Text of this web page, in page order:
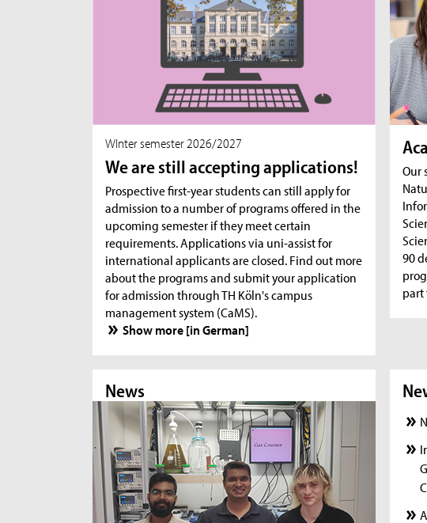
WInter semester 2026/2027
We are still accepting applications!
Prospective first-year students can still apply for
admission to a number of programs offered in the
upcoming semester if they meet certain
requirements. Applications via uni-assist for
international applicants are closed. Find out more
about the programs and submit your application
for admission through TH Köln's campus
management system (CaMS).
Show more [in German]
Our
90
part
News